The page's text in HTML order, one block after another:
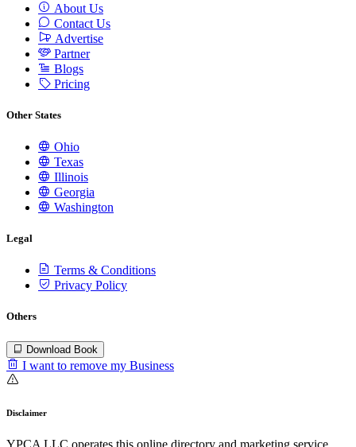
About Us
Contact Us
Advertise
Partner
Blogs
Pricing
Other States
Ohio
Texas
Illinois
Georgia
Washington
Legal
Terms & Conditions
Privacy Policy
Others
Download Book
I want to remove my Business
Disclaimer
YPCA LLC operates this online directory and marketing service